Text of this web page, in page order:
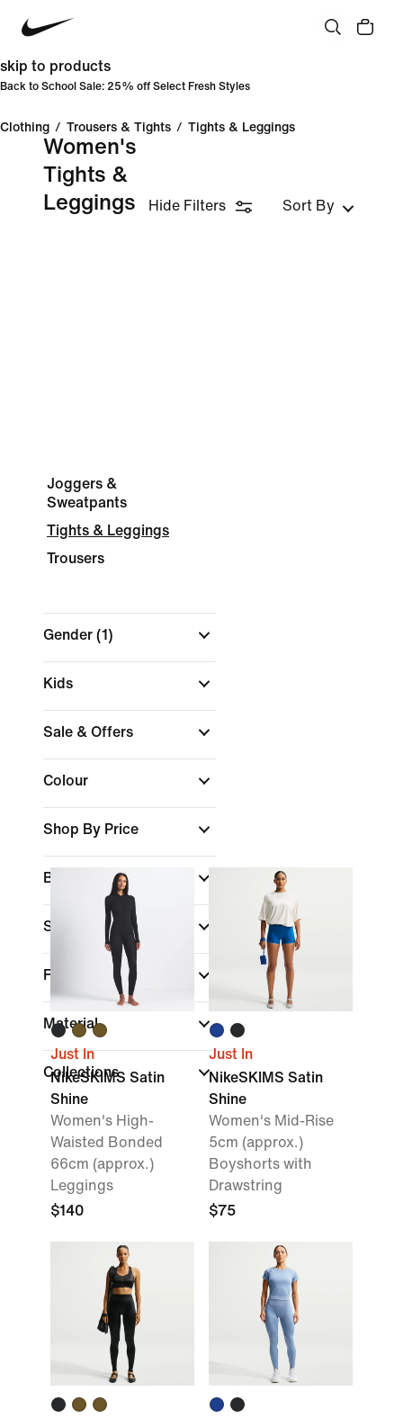
skip to products
Back to School Sale: 25% off Select Fresh Styles
Clothing / Trousers & Tights / Tights & Leggings
Women's
Tights &
Leggings
Hide Filters Sort By
Joggers &
Sweatpants
Tights & Leggings
Trousers
Gender (1)
Kids
Sale & Offers
Colour
Shop By Price
Brand
Sports
Fit
Material
Collections
Just In
NikeSKIMS Satin
Shine
Women's High-
Waisted Bonded
66cm (approx.)
Leggings
$140
Just In
NikeSKIMS Satin
Shine
Women's Mid-Rise
5cm (approx.)
Boyshorts with
Drawstring
$75